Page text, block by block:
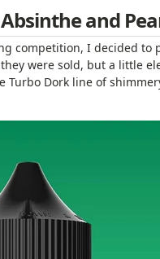
and
competition, I decided to
were sold, but a little
Turbo Dork line of